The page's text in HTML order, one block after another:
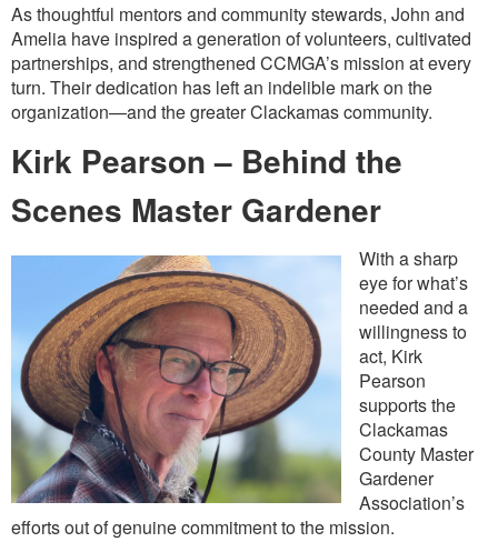
As thoughtful mentors and community stewards, John and
Amelia have inspired a generation of volunteers, cultivated
partnerships, and strengthened CCMGA’s mission at every
turn. Their dedication has left an indelible mark on the
organization—and the greater Clackamas community.
Kirk Pearson – Behind the
Scenes Master Gardener
With a sharp
eye for what’s
needed and a
willingness to
act, Kirk
Pearson
supports the
Clackamas
County Master
Gardener
Association’s
efforts out of genuine commitment to the mission.